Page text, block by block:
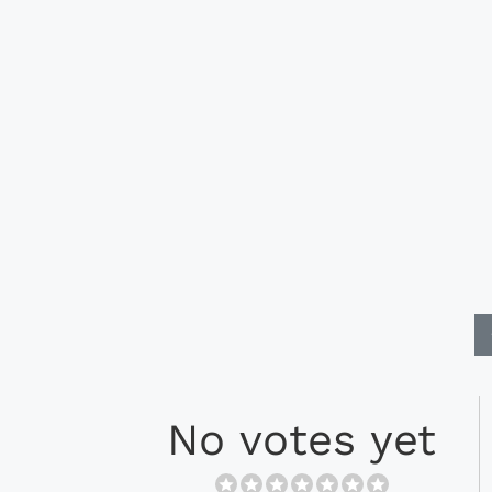
No votes yet